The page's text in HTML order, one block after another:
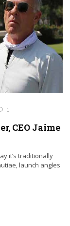
1
CEO Jaime
it’s traditionally
launch angles